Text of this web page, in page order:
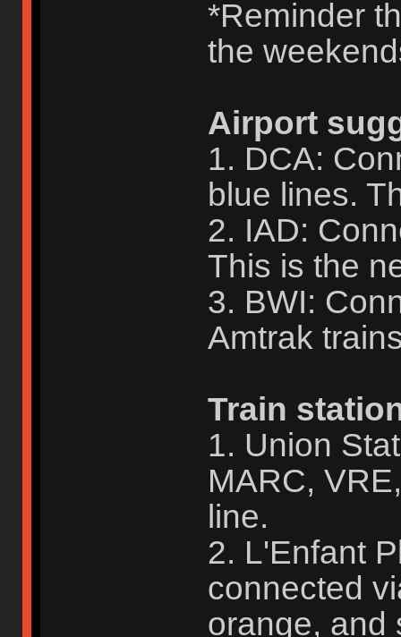
*Reminder
the
Airport
1. DCA:
blue lines.
2. IAD:
This is the
3. BWI:
Amtrak
Train
1. Union
MARC,
line.
2. L'Enfant
connected
orange, and